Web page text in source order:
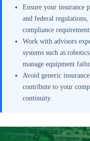
Ensure your insurance
and federal
compliance
Work with advisors
systems such as
manage equipment
Avoid generic
contribute to your
continuity.